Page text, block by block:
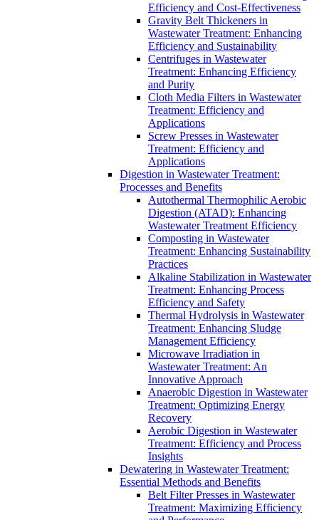
Efficiency and Cost-Effectiveness
Gravity Belt Thickeners in
Wastewater Treatment: Enhancing
Efficiency and Sustainability
Centrifuges in Wastewater
Treatment: Enhancing Efficiency
and Purity
Cloth Media Filters in Wastewater
Treatment: Efficiency and
Applications
Screw Presses in Wastewater
Treatment: Efficiency and
Applications
Digestion in Wastewater Treatment:
Processes and Benefits
Autothermal Thermophilic Aerobic
Digestion (ATAD): Enhancing
Wastewater Treatment Efficiency
Composting in Wastewater
Treatment: Enhancing Sustainability
Practices
Alkaline Stabilization in Wastewater
Treatment: Enhancing Process
Efficiency and Safety
Thermal Hydrolysis in Wastewater
Treatment: Enhancing Sludge
Management Efficiency
Microwave Irradiation in
Wastewater Treatment: An
Innovative Approach
Anaerobic Digestion in Wastewater
Treatment: Optimizing Energy
Recovery
Aerobic Digestion in Wastewater
Treatment: Efficiency and Process
Insights
Dewatering in Wastewater Treatment:
Essential Methods and Benefits
Belt Filter Presses in Wastewater
Treatment: Maximizing Efficiency